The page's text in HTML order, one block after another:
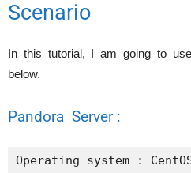
Scenario
In this tutorial, I am going to
below.
Pandora Server :
Operating system :